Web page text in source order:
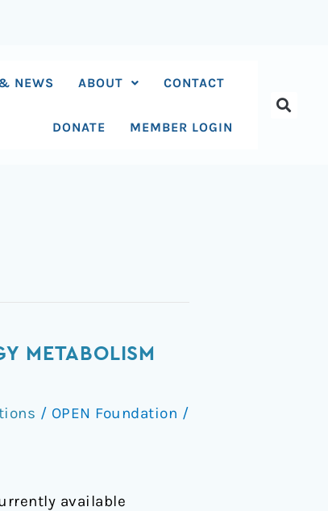
NEWS ABOUT CONTACT
DONATE MEMBER LOGIN
METABOLISM
/ OPEN Foundation /
available